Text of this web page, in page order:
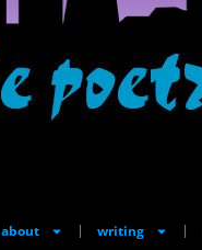
about writing